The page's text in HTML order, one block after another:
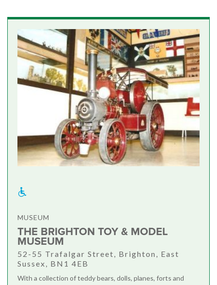
MUSEUM
THE BRIGHTON TOY & MODEL
MUSEUM
52-55 Trafalgar Street, Brighton, East
Sussex, BN1 4EB
With a collection of teddy bears, dolls, planes, forts and